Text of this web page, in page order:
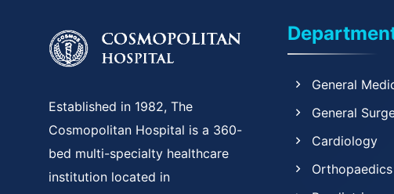
Established in 1982, The
Cosmopolitan Hospital is a 360-
bed multi-specialty healthcare
institution located in
General
General
Cardiology
Orthopaedics